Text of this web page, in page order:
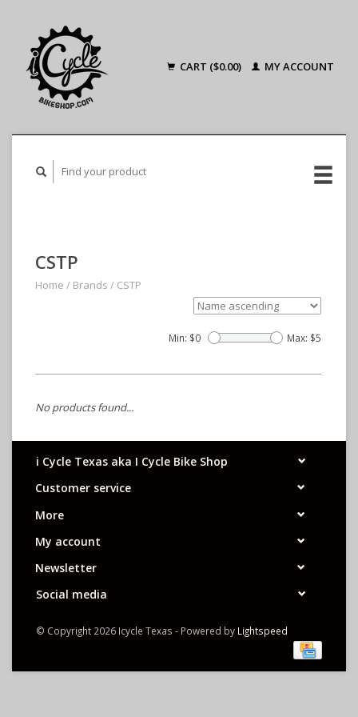
CART ($0.00) MY ACCOUNT
CSTP
Home / Brands / CSTP
Min: $0 Max: $5
No products found...
i Cycle Texas aka I Cycle Bike Shop
Customer service
More
My account
Newsletter
Social media
© Copyright 2026 Icycle Texas - Powered by Lightspeed